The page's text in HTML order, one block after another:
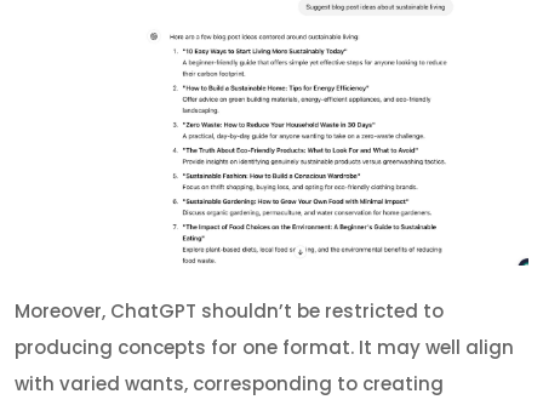
Moreover, ChatGPT shouldn’t be restricted to
producing concepts for one format. It may well align
with varied wants, corresponding to creating